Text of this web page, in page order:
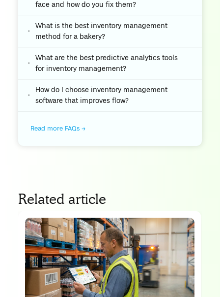
face and how do you fix them?
What is the best inventory management
method for a bakery?
What are the best predictive analytics tools
for inventory management?
How do I choose inventory management
software that improves flow?
Read more FAQs →
Related article